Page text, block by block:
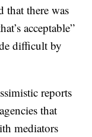
that there was
acceptable”
difficult by
reports
that
mediators